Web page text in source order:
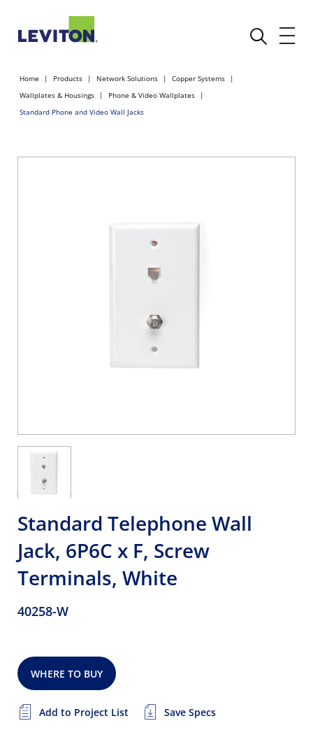
Home Products Network Solutions
Copper Systems
Wallplates & Housings
Phone & Video Wallplates
Standard Phone and Video Wall Jacks
Standard Telephone Wall
Jack, 6P6C x F, Screw
Terminals, White
40258-W
WHERE TO BUY
Add to Project List Save Specs